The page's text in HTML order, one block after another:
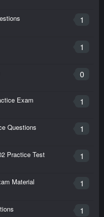
1
1
0
1
Exam
1
Questions
1
Practice Test
1
Material
1